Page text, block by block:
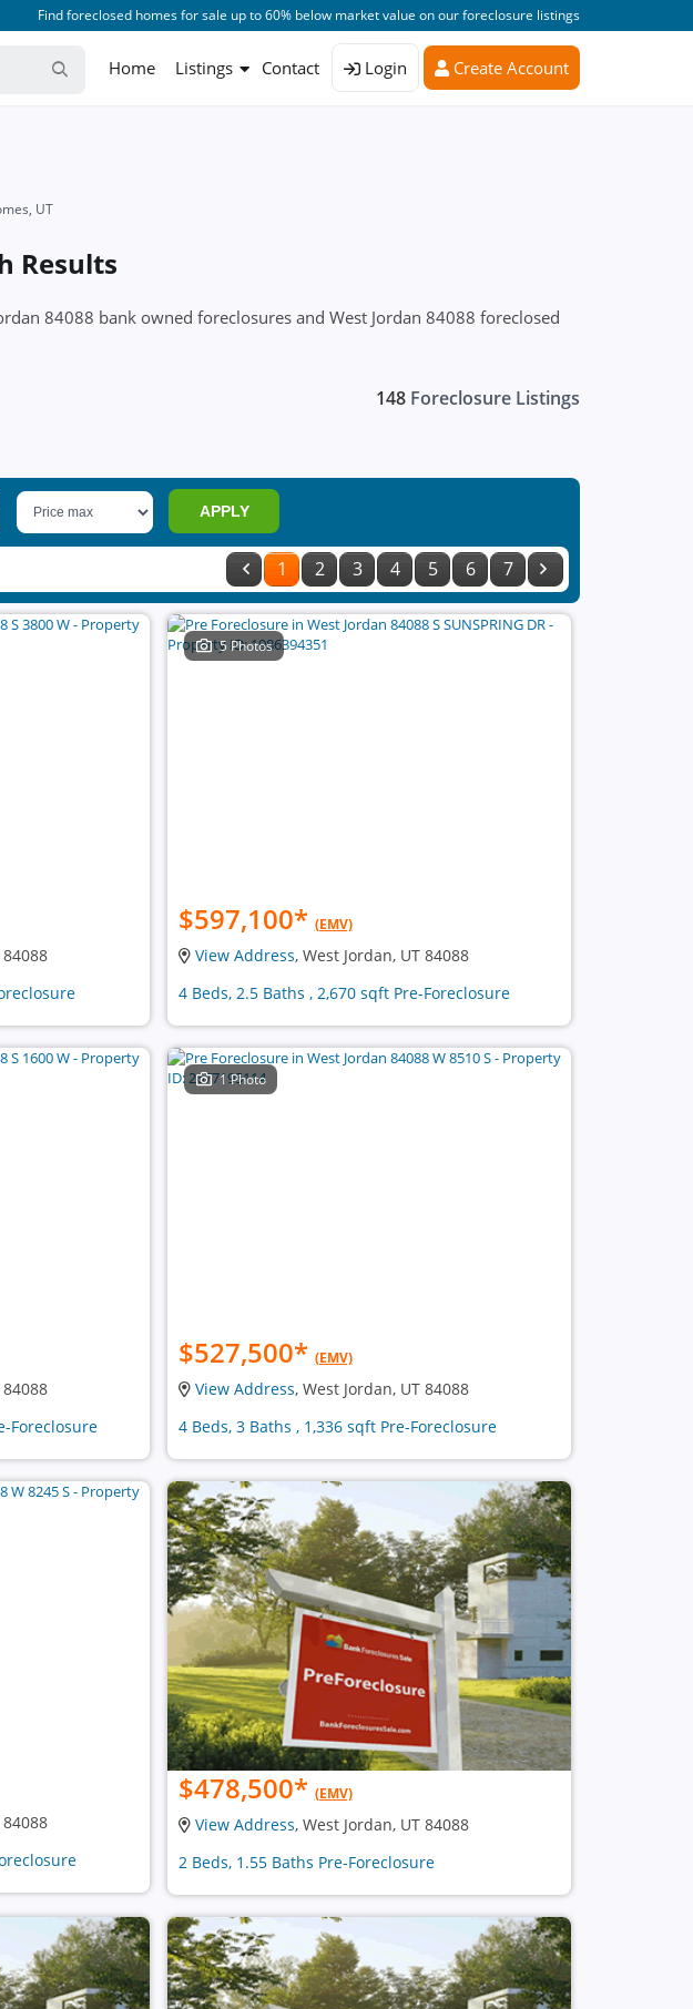
Find foreclosed homes for sale up to 60% below market value on our foreclosure listings
Home Listings Contact Login Create Account
UT
Results
84088 bank owned foreclosures and West Jordan 84088 foreclosed
148 Foreclosure Listings
APPLY
1 2 3 4 5 6 7
5 Photos
$597,100* (EMV)
View Address, West Jordan, UT 84088
4 Beds, 2.5 Baths , 2,670 sqft Pre-Foreclosure
Foreclosure
1 Photo
$527,500* (EMV)
View Address, West Jordan, UT 84088
4 Beds, 3 Baths , 1,336 sqft Pre-Foreclosure
$478,500* (EMV)
View Address, West Jordan, UT 84088
2 Beds, 1.55 Baths Pre-Foreclosure